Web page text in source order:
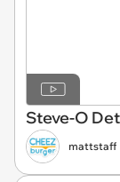
Steve-O
mattstaff